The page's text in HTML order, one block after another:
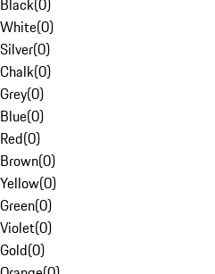
Black(0)
White(0)
Silver(0)
Chalk(0)
Grey(0)
Blue(0)
Red(0)
Brown(0)
Yellow(0)
Green(0)
Violet(0)
Gold(0)